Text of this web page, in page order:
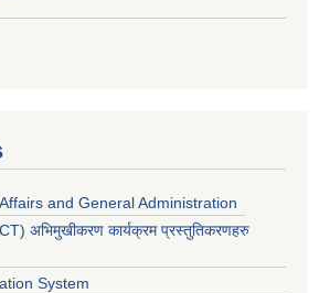
and General Administration
अभिमुखीकरण कार्यक्रम प्रस्तुतिकरणहरु
System